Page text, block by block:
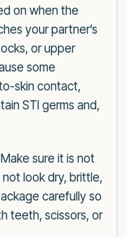
on when the
your partner’s
or upper
some
skin contact,
STI germs and,
sure it is not
look dry, brittle,
carefully so
teeth, scissors, or